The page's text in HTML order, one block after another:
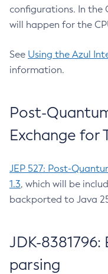
configurations. In the
will happen for the
See Using the Azul
information.
Post-
Exchange for
JEP 527: Post-
1.3, which will be
backported to Java
JDK-
parsing